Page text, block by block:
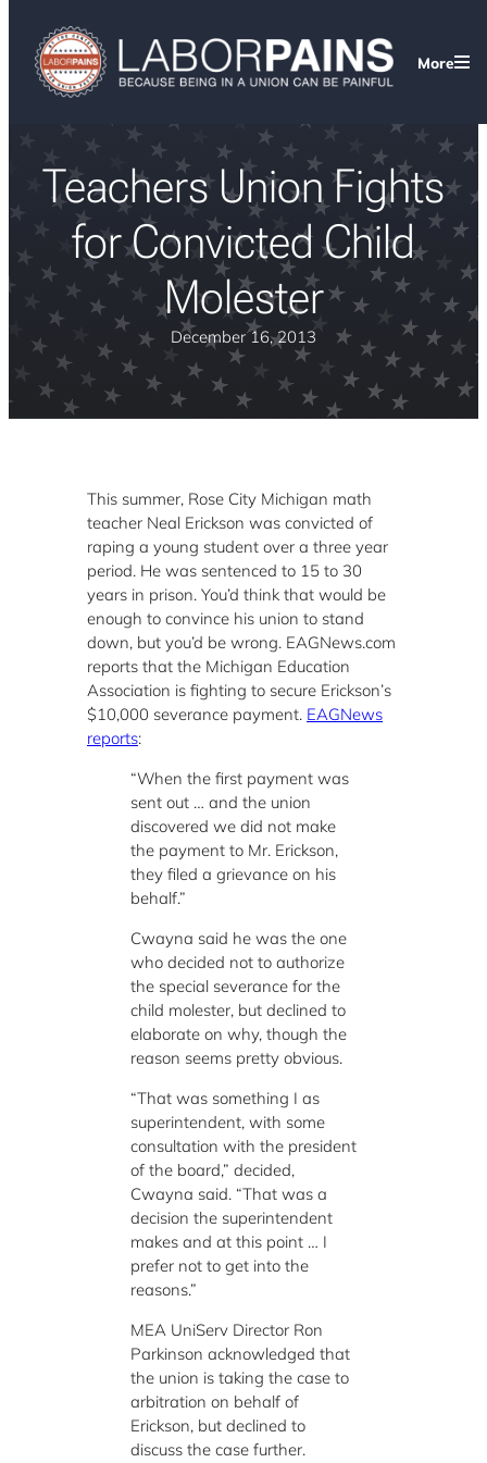
More
Teachers Union Fights
for Convicted Child
Molester
December 16, 2013
This summer, Rose City Michigan math
teacher Neal Erickson was convicted of
raping a young student over a three year
period. He was sentenced to 15 to 30
years in prison. You’d think that would be
enough to convince his union to stand
down, but you’d be wrong. EAGNews.com
reports that the Michigan Education
Association is fighting to secure Erickson’s
$10,000 severance payment. EAGNews
reports:
“When the first payment was
sent out … and the union
discovered we did not make
the payment to Mr. Erickson,
they filed a grievance on his
behalf.”
Cwayna said he was the one
who decided not to authorize
the special severance for the
child molester, but declined to
elaborate on why, though the
reason seems pretty obvious.
“That was something I as
superintendent, with some
consultation with the president
of the board,” decided,
Cwayna said. “That was a
decision the superintendent
makes and at this point … I
prefer not to get into the
reasons.”
MEA UniServ Director Ron
Parkinson acknowledged that
the union is taking the case to
arbitration on behalf of
Erickson, but declined to
discuss the case further.